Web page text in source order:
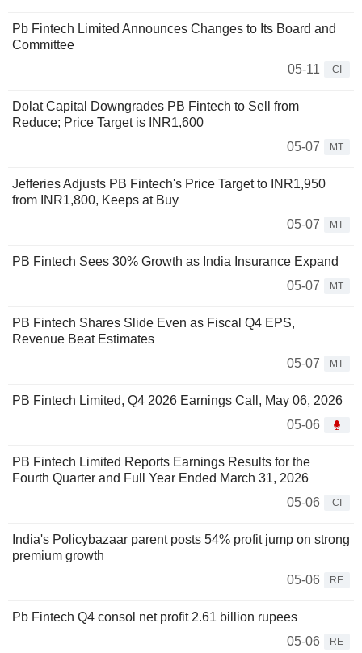
Pb Fintech Limited Announces Changes to Its Board and
Committee
05-11
CI
Dolat Capital Downgrades PB Fintech to Sell from
Reduce; Price Target is INR1,600
05-07
MT
Jefferies Adjusts PB Fintech's Price Target to INR1,950
from INR1,800, Keeps at Buy
05-07
MT
PB Fintech Sees 30% Growth as India Insurance Expand
05-07
MT
PB Fintech Shares Slide Even as Fiscal Q4 EPS,
Revenue Beat Estimates
05-07
MT
PB Fintech Limited, Q4 2026 Earnings Call, May 06, 2026
05-06
PB Fintech Limited Reports Earnings Results for the
Fourth Quarter and Full Year Ended March 31, 2026
05-06
CI
India's Policybazaar parent posts 54% profit jump on strong
premium growth
05-06
RE
Pb Fintech Q4 consol net profit 2.61 billion rupees
05-06
RE